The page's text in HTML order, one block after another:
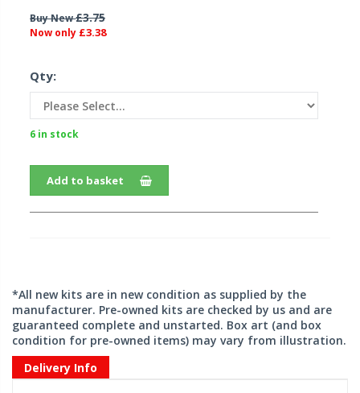
Buy New£3.75
Now only £3.38
Qty:
6 in stock
Add to basket
*All new kits are in new condition as supplied by the
manufacturer. Pre-owned kits are checked by us and are
guaranteed complete and unstarted. Box art (and box
condition for pre-owned items) may vary from illustration.
Delivery Info